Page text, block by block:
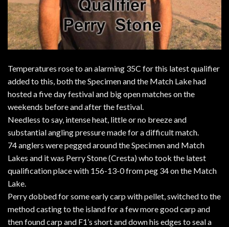
Temperatures rose to an alarming 35C for this latest qualifier
added to this, both the Specimen and the Match Lake had
hosted a five day festival and big open matches on the
weekends before and after the festival.
Needless to say, intense heat, little or no breeze and
substantial angling pressure made for a difficult match.
74 anglers were pegged around the Specimen and Match
Lakes and it was Perry Stone (Cresta) who took the latest
qualification place with 156-13-0 from peg 34 on the Match
Lake.
Perry dobbed for some early carp with pellet, switched to the
method casting to the island for a few more good carp and
then found carp and F1’s short and down his edges to seal a